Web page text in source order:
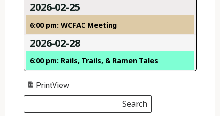
2026-02-25
6:00 pm: WCFAC Meeting
2026-02-28
6:00 pm: Rails, Trails, & Ramen Tales
PrintView
Search
Search
Events